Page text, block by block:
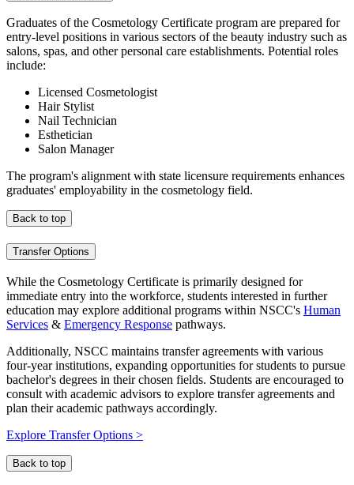
Graduates of the Cosmetology Certificate program are prepared for
entry-level positions in various sectors of the beauty industry such as
salons, spas, and other personal care establishments. Potential roles
include:
Licensed Cosmetologist
Hair Stylist
Nail Technician
Esthetician
Salon Manager
The program's alignment with state licensure requirements enhances
graduates' employability in the cosmetology field.
Back to top
Transfer Options
While the Cosmetology Certificate is primarily designed for
immediate entry into the workforce, students interested in further
education may explore additional programs within NSCC's Human
Services & Emergency Response pathways.
Additionally, NSCC maintains transfer agreements with various
four-year institutions, expanding opportunities for students to pursue
bachelor's degrees in their chosen fields. Students are encouraged to
consult with academic advisors to explore transfer agreements and
plan their academic pathways accordingly.
Explore Transfer Options >
Back to top